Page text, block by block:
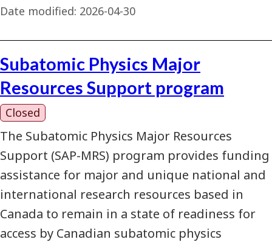
Date modified: 2026-04-30
Subatomic Physics Major
Resources Support program
Closed
The Subatomic Physics Major Resources
Support (SAP-MRS) program provides funding
assistance for major and unique national and
international research resources based in
Canada to remain in a state of readiness for
access by Canadian subatomic physics